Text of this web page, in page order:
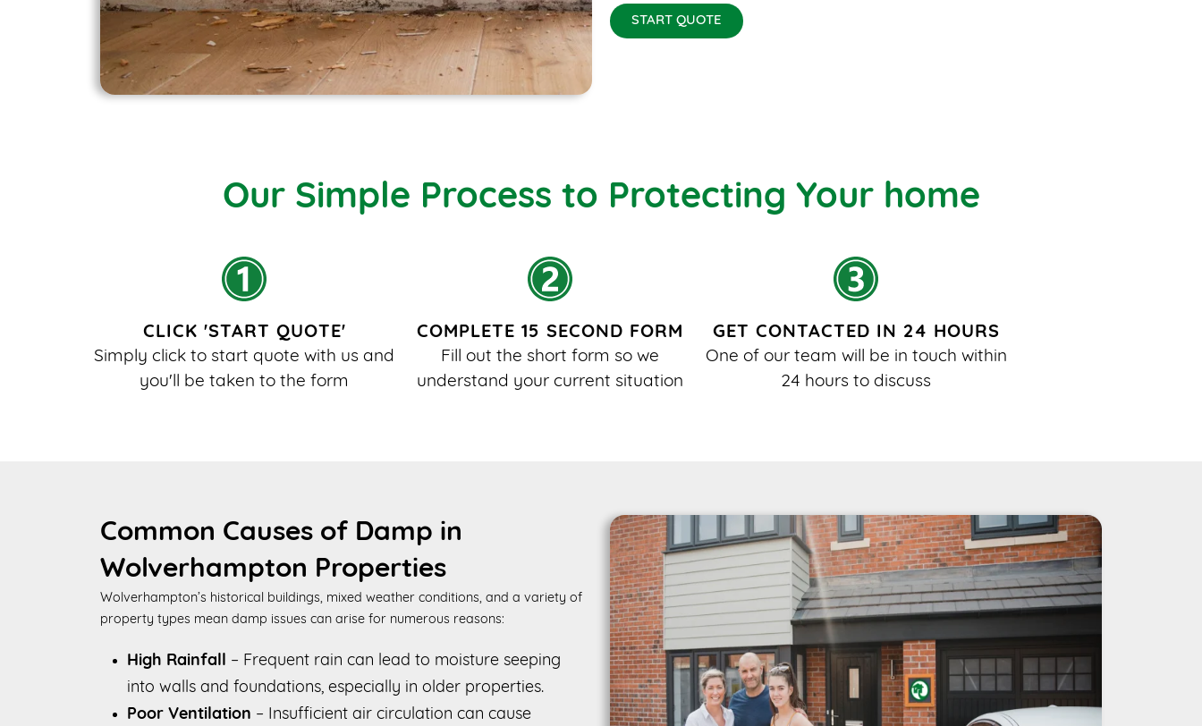
START QUOTE
Our Simple Process to Protecting Your home
CLICK 'START QUOTE'
Simply click to start quote with us and
you'll be taken to the form
COMPLETE 15 SECOND FORM
Fill out the short form so we
understand your current situation
GET CONTACTED IN 24 HOURS
One of our team will be in touch within
24 hours to discuss
Common Causes of Damp in
Wolverhampton Properties
Wolverhampton’s historical buildings, mixed weather conditions, and a variety of
property types mean damp issues can arise for numerous reasons:
High Rainfall – Frequent rain can lead to moisture seeping
into walls and foundations, especially in older properties.
Poor Ventilation – Insufficient air circulation can cause